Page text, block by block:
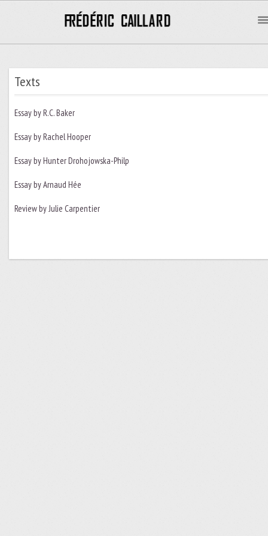
Texts
Essay by R.C. Baker
Essay by Rachel Hooper
Essay by Hunter Drohojowska-Philp
Essay by Arnaud Hée
Review by Julie Carpentier